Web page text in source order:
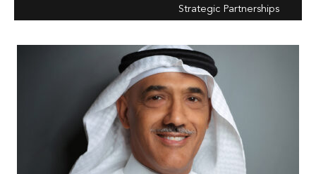
Strategic Partnerships